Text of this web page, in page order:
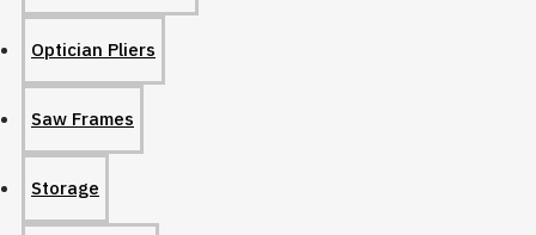
Optician Pliers
Saw Frames
Storage